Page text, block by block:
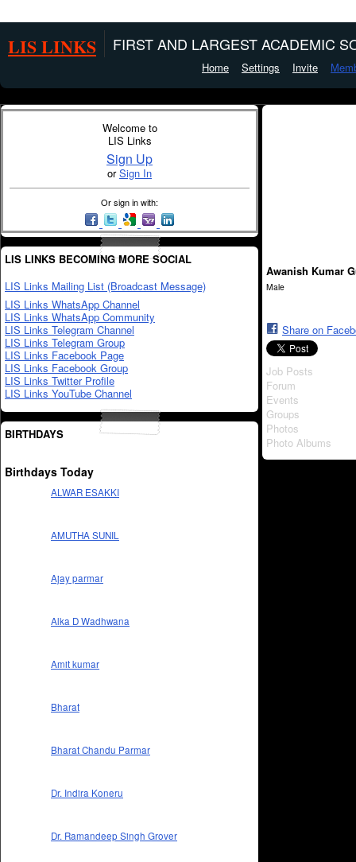
LIS LINKS FIRST AND LARGEST ACADEMIC
Home Settings Invite
Welcome to
LIS Links
Sign Up
orSign In
Or sign in with:
LIS LINKS BECOMING MORE SOCIAL
LIS Links Mailing List (Broadcast Message)
LIS Links WhatsApp Channel
LIS Links WhatsApp Community
LIS Links Telegram Channel
LIS Links Telegram Group
LIS Links Facebook Page
LIS Links Facebook Group
LIS Links Twitter Profile
LIS Links YouTube Channel
BIRTHDAYS
Birthdays Today
ALWAR ESAKKI
AMUTHA SUNIL
Ajay parmar
Alka D Wadhwana
Amit kumar
Bharat
Bharat Chandu Parmar
Dr. Indira Koneru
Dr. Ramandeep Singh Grover
Awanish Kumar
Male
Share on
Job Posts
Forum
Events
Groups
Photos
Photo Albums